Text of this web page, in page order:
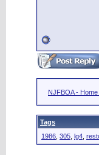
NJFBOA -
Tags
1986 305 lg4